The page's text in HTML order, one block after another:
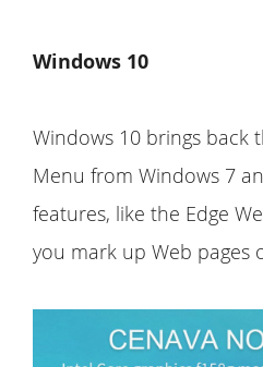
Windows 10
Windows 10 brings back
Menu from Windows 7
features, like the Edge
you mark up Web pages